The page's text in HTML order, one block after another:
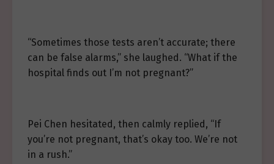
“Sometimes those tests aren’t accurate; there
can be false alarms,” she laughed. “What if the
hospital finds out I’m not pregnant?”
Pei Chen hesitated, then calmly replied, “If
you’re not pregnant, that’s okay too. We’re not
in a rush.”